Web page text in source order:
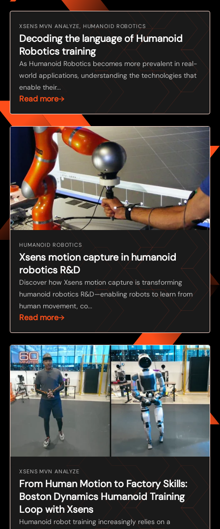
XSENS MVN ANALYZE, HUMANOID ROBOTICS
Decoding the language of Humanoid
Robotics training
As Humanoid Robotics becomes more prevalent in real-
world applications, understanding the technologies that
enable their...
Read more
HUMANOID ROBOTICS
Xsens motion capture in humanoid
robotics R&D
Discover how Xsens motion capture is transforming
humanoid robotics R&D—enabling robots to learn from
human movement, co...
Read more
XSENS MVN ANALYZE
From Human Motion to Factory Skills:
Boston Dynamics Humanoid Training
Loop with Xsens
Humanoid robot training increasingly relies on a